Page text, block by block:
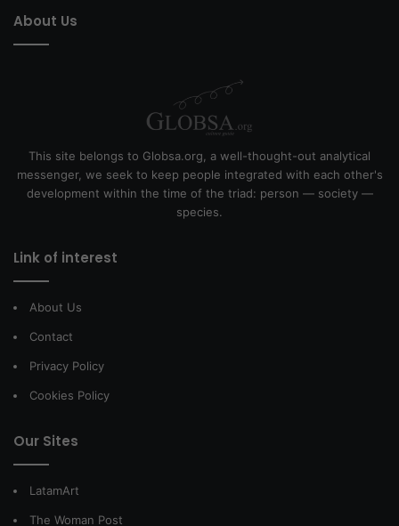
About Us
This site belongs to Globsa.org, a well-thought-out analytical
messenger, we seek to keep people integrated with each other's
development within the time of the triad: person — society —
species.
Link of interest
About Us
Contact
Privacy Policy
Cookies Policy
Our Sites
LatamArt
The Woman Post